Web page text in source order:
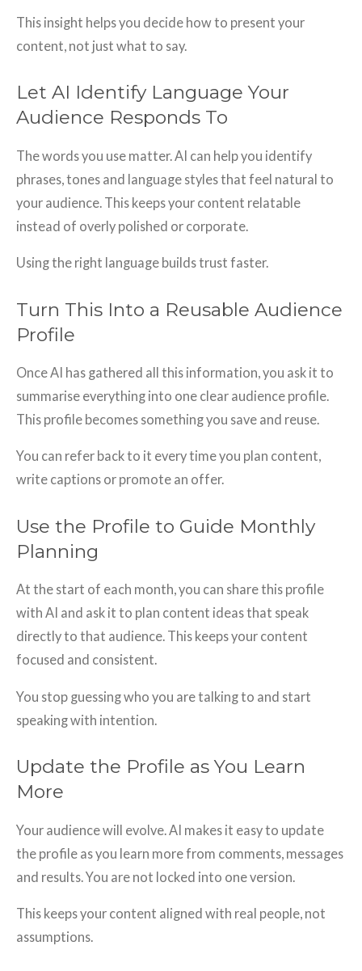
This insight helps you decide how to present your
content, not just what to say.
Let AI Identify Language Your
Audience Responds To
The words you use matter. AI can help you identify
phrases, tones and language styles that feel natural to
your audience. This keeps your content relatable
instead of overly polished or corporate.
Using the right language builds trust faster.
Turn This Into a Reusable Audience
Profile
Once AI has gathered all this information, you ask it to
summarise everything into one clear audience profile.
This profile becomes something you save and reuse.
You can refer back to it every time you plan content,
write captions or promote an offer.
Use the Profile to Guide Monthly
Planning
At the start of each month, you can share this profile
with AI and ask it to plan content ideas that speak
directly to that audience. This keeps your content
focused and consistent.
You stop guessing who you are talking to and start
speaking with intention.
Update the Profile as You Learn
More
Your audience will evolve. AI makes it easy to update
the profile as you learn more from comments, messages
and results. You are not locked into one version.
This keeps your content aligned with real people, not
assumptions.